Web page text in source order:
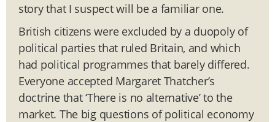
story that I suspect will be a familiar one.
British citizens were excluded by a duopoly of
political parties that ruled Britain, and which
had political programmes that barely differed.
Everyone accepted Margaret Thatcher’s
doctrine that ‘There is no alternative’ to the
market. The big questions of political economy